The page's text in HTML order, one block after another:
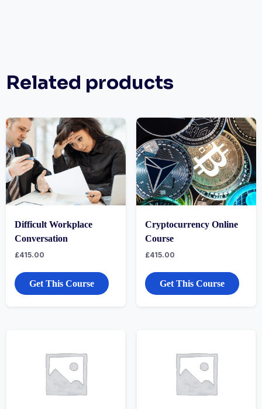
Related products
Difficult Workplace
Conversation
£415.00
Get This Course
Cryptocurrency Online
Course
£415.00
Get This Course